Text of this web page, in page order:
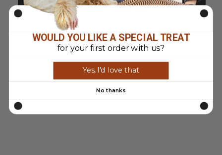
Share
Share Pin it
Pin
YOU MAY ALSO LIKE
WOULD YOU LIKE A SPECIAL TREAT
for your first order with us?
Yes, I'd love that
No thanks